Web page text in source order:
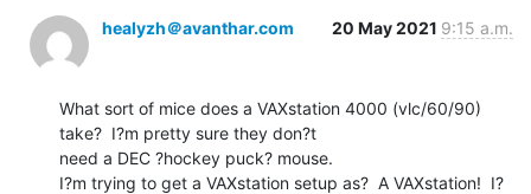
healyzh＠avanthar.com 20 May 2021 9:15 a.m.
What sort of mice does a VAXstation 4000 (vlc/60/90)
take?  I?m pretty sure they don?t
need a DEC ?hockey puck? mouse.
I?m trying to get a VAXstation setup as?  A VAXstation!  I?